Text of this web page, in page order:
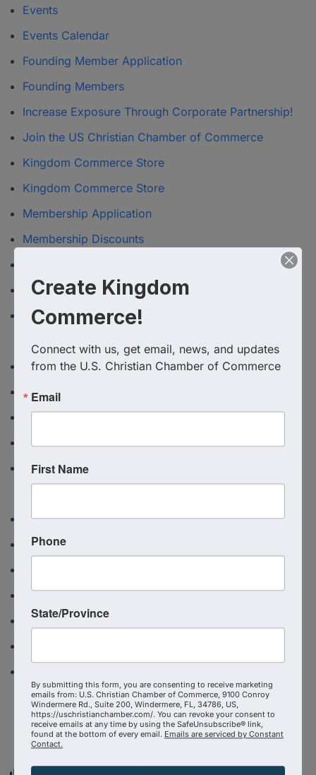
Events
Events Calendar
Founding Member Application
Founding Members
Increase Exposure Through Corporate Partnership!
Join the US Christian Chamber of Commerce
Kingdom Commerce Store
Kingdom Commerce Store
Membership Application
Membership Discounts
Michigan Christian Chamber Directory
Michigan Christian Chamber of Commerce
Oregon Christian Chamber Directory
President's Advisory Council
SWC 2026 Exhibitor Hall
Texas Christian Chamber of Commerce
Texas Christian Chamber of Commerce Application
Triangle Christian Chamber of Commere
TXCCC Event calendar
USCCC Ambassador Program
West Ohio CCC Application to join
Powered ByGrowthZone
Create Kingdom
Commerce!
Connect with us, get email, news, and updates
from the U.S. Christian Chamber of Commerce
Email
First Name
Phone
State/Province
By submitting this form, you are consenting to receive marketing
emails from: U.S. Christian Chamber of Commerce, 9100 Conroy
Windermere Rd., Suite 200, Windermere, FL, 34786, US,
https://uschristianchamber.com/. You can revoke your consent to
receive emails at any time by using the SafeUnsubscribe® link,
found at the bottom of every email. Emails are serviced by Constant
Contact.